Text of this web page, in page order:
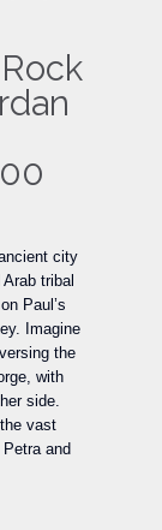
city
tribal
Paul’s
Imagine
the
with
side.
vast
and